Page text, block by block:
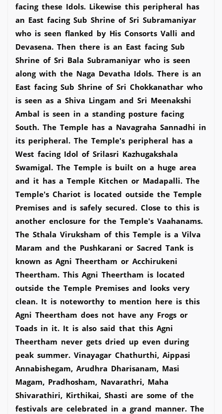
facing these Idols. Likewise this peripheral has
an East facing Sub Shrine of Sri Subramaniyar
who is seen flanked by His Consorts Valli and
Devasena. Then there is an East facing Sub
Shrine of Sri Bala Subramaniyar who is seen
along with the Naga Devatha Idols. There is an
East facing Sub Shrine of Sri Chokkanathar who
is seen as a Shiva Lingam and Sri Meenakshi
Ambal is seen in a standing posture facing
South. The Temple has a Navagraha Sannadhi in
its peripheral. The Temple's peripheral has a
West facing Idol of Srilasri Kazhugakshala
Swamigal. The Temple is built on a huge area
and it has a Temple Kitchen or Madapalli. The
Temple's Chariot is located outside the Temple
Premises and is safely secured. Close to this is
another enclosure for the Temple's Vaahanams.
The Sthala Viruksham of this Temple is a Vilva
Maram and the Pushkarani or Sacred Tank is
known as Agni Theertham or Acchirukeni
Theertham. This Agni Theertham is located
outside the Temple Premises and looks very
clean. It is noteworthy to mention here is this
Agni Theertham does not have any Frogs or
Toads in it. It is also said that this Agni
Theertham never gets dried up even during
peak summer. Vinayagar Chathurthi, Aippasi
Annabishegam, Arudhra Dharisanam, Masi
Magam, Pradhosham, Navarathri, Maha
Shivarathiri, Kirthikai, Shasti are some of the
festivals are celebrated in a grand manner. The